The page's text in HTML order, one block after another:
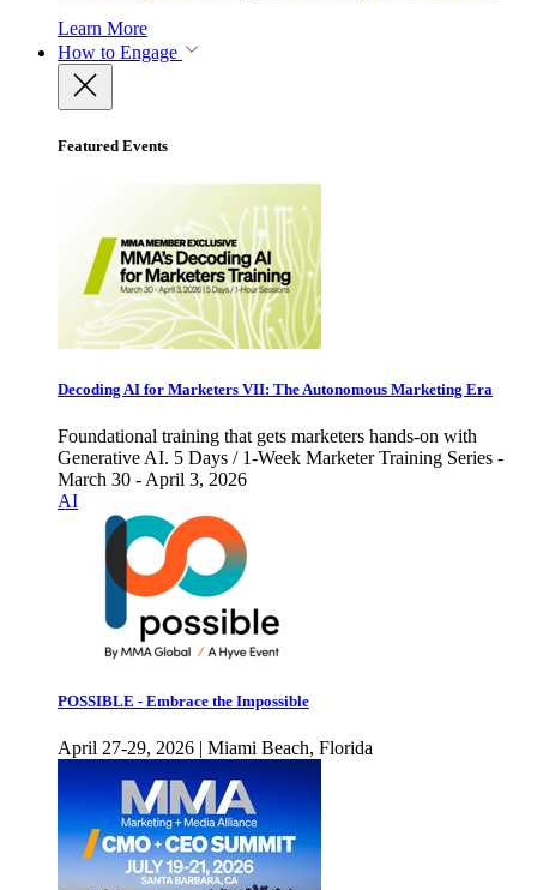
Learn More
How to Engage
Featured Events
Decoding AI for Marketers VII: The Autonomous Marketing Era
Foundational training that gets marketers hands-on with
Generative AI. 5 Days / 1-Week Marketer Training Series -
March 30 - April 3, 2026
AI
POSSIBLE - Embrace the Impossible
April 27-29, 2026 | Miami Beach, Florida